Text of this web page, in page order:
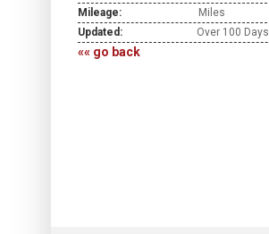
Mileage:
Miles
Updated:
Over 100 Days
«« go back